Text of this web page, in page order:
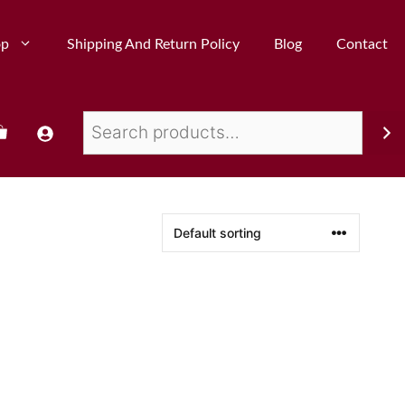
Shipping And Return Policy Blog Contact